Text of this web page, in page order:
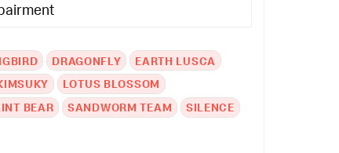
DRAGONFLY
EARTH LUSCA
LOTUS BLOSSOM
BEAR SANDWORM TEAM
SILENCE